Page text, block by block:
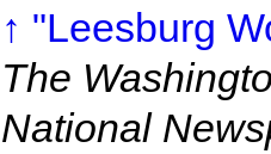
↑ "Leesburg
The
National